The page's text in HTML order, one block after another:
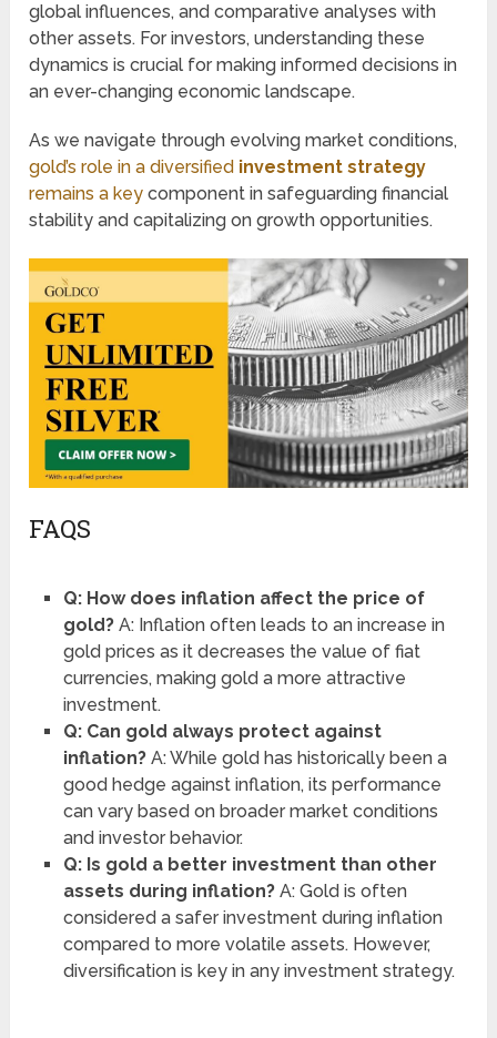
global influences, and comparative analyses with
other assets. For investors, understanding these
dynamics is crucial for making informed decisions in
an ever-changing economic landscape.
As we navigate through evolving market conditions,
gold’s role in a diversified investment strategy
remains a key component in safeguarding financial
stability and capitalizing on growth opportunities.
FAQS
Q: How does inflation affect the price of
gold?A: Inflation often leads to an increase in
gold prices as it decreases the value of fiat
currencies, making gold a more attractive
investment.
Q: Can gold always protect against
inflation?A: While gold has historically been a
good hedge against inflation, its performance
can vary based on broader market conditions
and investor behavior.
Q: Is gold a better investment than other
assets during inflation?A: Gold is often
considered a safer investment during inflation
compared to more volatile assets. However,
diversification is key in any investment strategy.